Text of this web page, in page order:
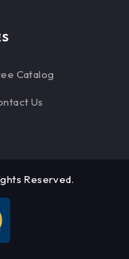
Catalog
Us
Reserved.